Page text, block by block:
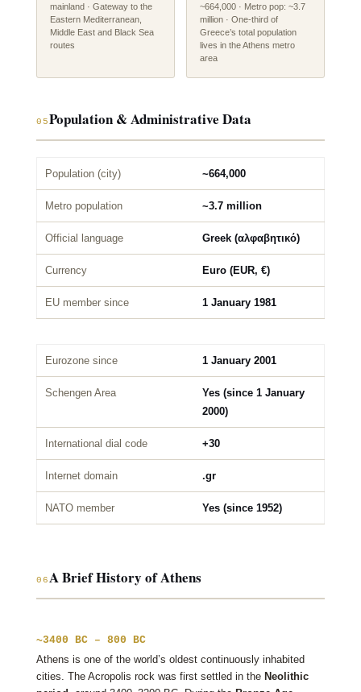
mainland · Gateway to the
Eastern Mediterranean,
Middle East and Black Sea
routes
~664,000 · Metro pop: ~3.7
million · One-third of
Greece’s total population
lives in the Athens metro
area
05Population & Administrative Data
Population (city) ~664,000
Metro population ~3.7 million
Official language Greek (αλφαβητικό)
Currency Euro (EUR, €)
EU member since 1 January 1981
Eurozone since 1 January 2001
Schengen Area
Yes (since 1 January
2000)
International dial code +30
Internet domain .gr
NATO member Yes (since 1952)
06A Brief History of Athens
~3400 BC – 800 BC
Athens is one of the world’s oldest continuously inhabited
cities. The Acropolis rock was first settled in the Neolithic